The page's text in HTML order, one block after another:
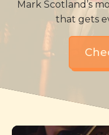
Mark Scotland’s
that gets